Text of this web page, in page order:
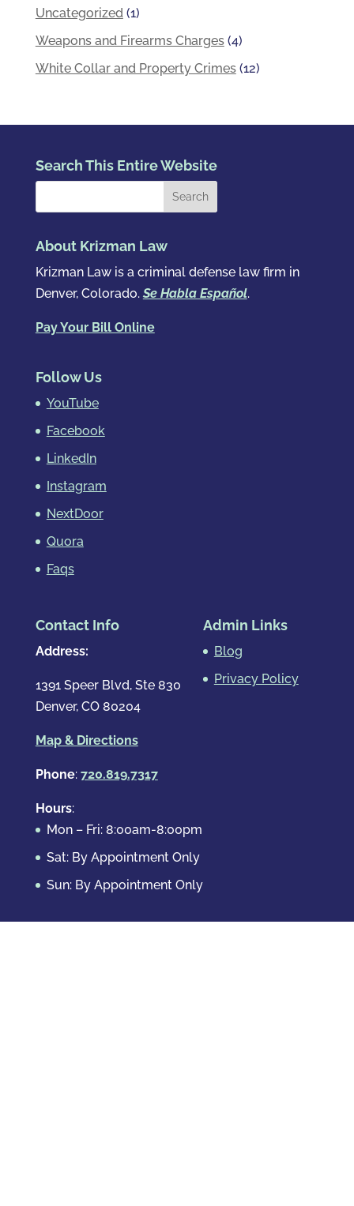
Uncategorized (1)
Weapons and Firearms Charges(4)
White Collar and Property Crimes(12)
Search This Entire Website
About Krizman Law
Krizman Law is a criminal defense law firm in
Denver, Colorado.Se Habla Español.
Pay Your Bill Online
Follow Us
YouTube
Facebook
LinkedIn
Instagram
NextDoor
Quora
Faqs
Contact Info
Address:
1391 Speer Blvd, Ste 830
Denver, CO 80204
Map & Directions
Phone: 720.819.7317
Hours:
Mon – Fri: 8:00am-8:00pm
Sat: By Appointment Only
Sun: By Appointment Only
Admin Links
Blog
Privacy Policy